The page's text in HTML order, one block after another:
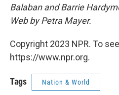
Balaban and Barrie
Web by Petra Mayer.
Copyright 2023 NPR. To
https://www.npr.org.
Tags Nation & World